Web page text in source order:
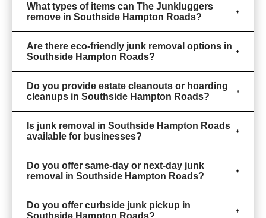
What types of items can The Junkluggers
remove in Southside Hampton Roads?
Are there eco-friendly junk removal options in
Southside Hampton Roads?
Do you provide estate cleanouts or hoarding
cleanups in Southside Hampton Roads?
Is junk removal in Southside Hampton Roads
available for businesses?
Do you offer same-day or next-day junk
removal in Southside Hampton Roads?
Do you offer curbside junk pickup in
Southside Hampton Roads?